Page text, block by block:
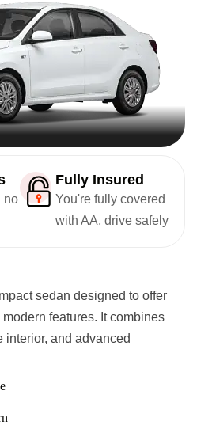
no
Fully Insured
You're fully covered
with AA, drive safely
sedan designed to offer
features. It combines
interior, and advanced